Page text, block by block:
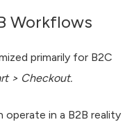
Workflows
primarily for B2C
> Checkout.
in a B2B reality